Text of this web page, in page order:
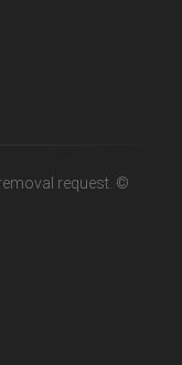
request. ©